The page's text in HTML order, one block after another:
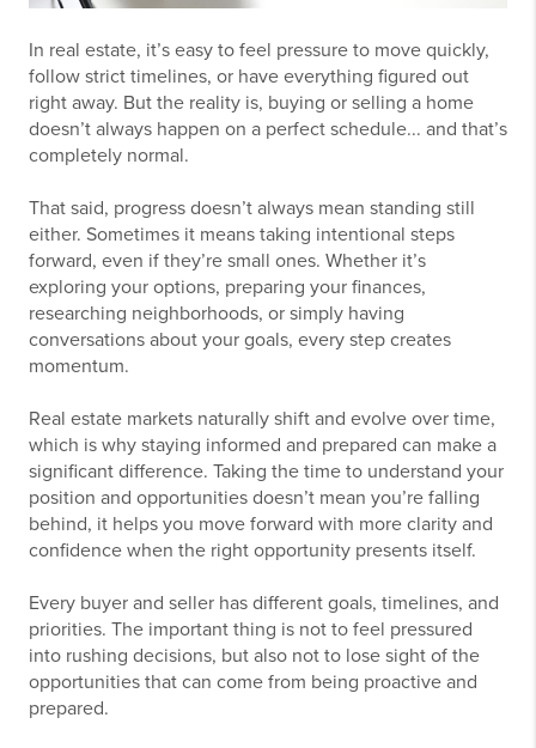
In real estate, it’s easy to feel pressure to move quickly,
follow strict timelines, or have everything figured out
right away. But the reality is, buying or selling a home
doesn’t always happen on a perfect schedule... and that’s
completely normal.
That said, progress doesn’t always mean standing still
either. Sometimes it means taking intentional steps
forward, even if they’re small ones. Whether it’s
exploring your options, preparing your finances,
researching neighborhoods, or simply having
conversations about your goals, every step creates
momentum.
Real estate markets naturally shift and evolve over time,
which is why staying informed and prepared can make a
significant difference. Taking the time to understand your
position and opportunities doesn’t mean you’re falling
behind, it helps you move forward with more clarity and
confidence when the right opportunity presents itself.
Every buyer and seller has different goals, timelines, and
priorities. The important thing is not to feel pressured
into rushing decisions, but also not to lose sight of the
opportunities that can come from being proactive and
prepared.